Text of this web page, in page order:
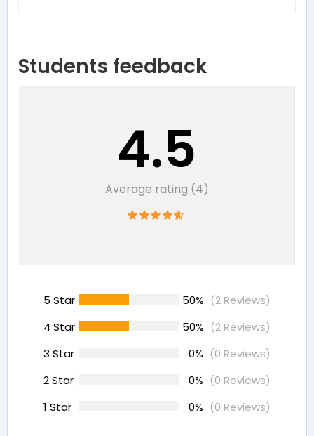
Students feedback
4.5
Average rating (4)
5 Star 50% (2 Reviews)
4 Star
50% (2 Reviews)
3 Star
0% (0 Reviews)
2 Star
0% (0 Reviews)
1 Star
0% (0 Reviews)